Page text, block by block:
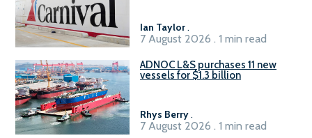
Ian Taylor.
7 August 2026 . 1 min read
ADNOC L&S purchases 11 new
vessels for $1.3 billion
Rhys Berry.
7 August 2026 . 1 min read